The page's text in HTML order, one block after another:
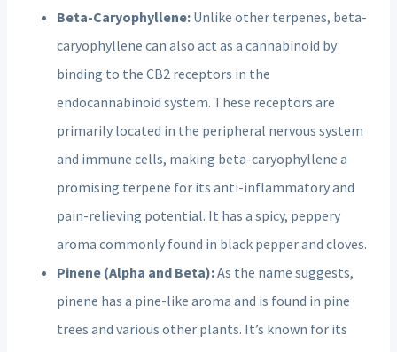
Beta-Caryophyllene: Unlike other terpenes, beta-
caryophyllene can also act as a cannabinoid by
binding to the CB2 receptors in the
endocannabinoid system. These receptors are
primarily located in the peripheral nervous system
and immune cells, making beta-caryophyllene a
promising terpene for its anti-inflammatory and
pain-relieving potential. It has a spicy, peppery
aroma commonly found in black pepper and cloves.
Pinene (Alpha and Beta):As the name suggests,
pinene has a pine-like aroma and is found in pine
trees and various other plants. It’s known for its